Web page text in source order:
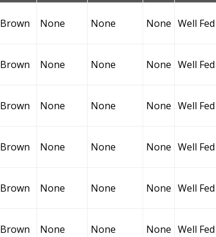
Brown None None None Well Fed
Brown None None None Well Fed
Brown None None None Well Fed
Brown None None None Well Fed
Brown None None None Well Fed
Brown None None None Well Fed